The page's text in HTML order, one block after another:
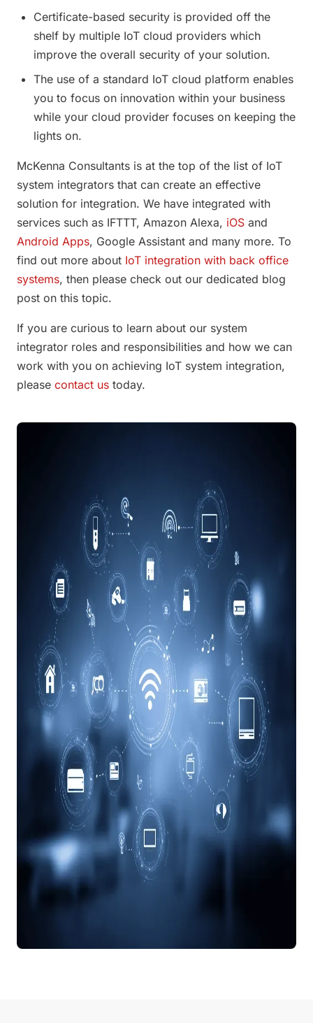
Certificate-based security is provided off the
shelf by multiple IoT cloud providers which
improve the overall security of your solution.
The use of a standard IoT cloud platform enables
you to focus on innovation within your business
while your cloud provider focuses on keeping the
lights on.
McKenna Consultants is at the top of the list of IoT
system integrators that can create an effective
solution for integration. We have integrated with
services such as IFTTT, Amazon Alexa, iOS and
Android Apps, Google Assistant and many more. To
find out more about IoT integration with back office
systems, then please check out our dedicated blog
post on this topic.
If you are curious to learn about our system
integrator roles and responsibilities and how we can
work with you on achieving IoT system integration,
please contact us today.